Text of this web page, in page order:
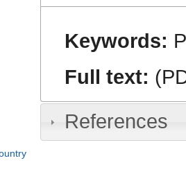
Keywords:
Full text:
References